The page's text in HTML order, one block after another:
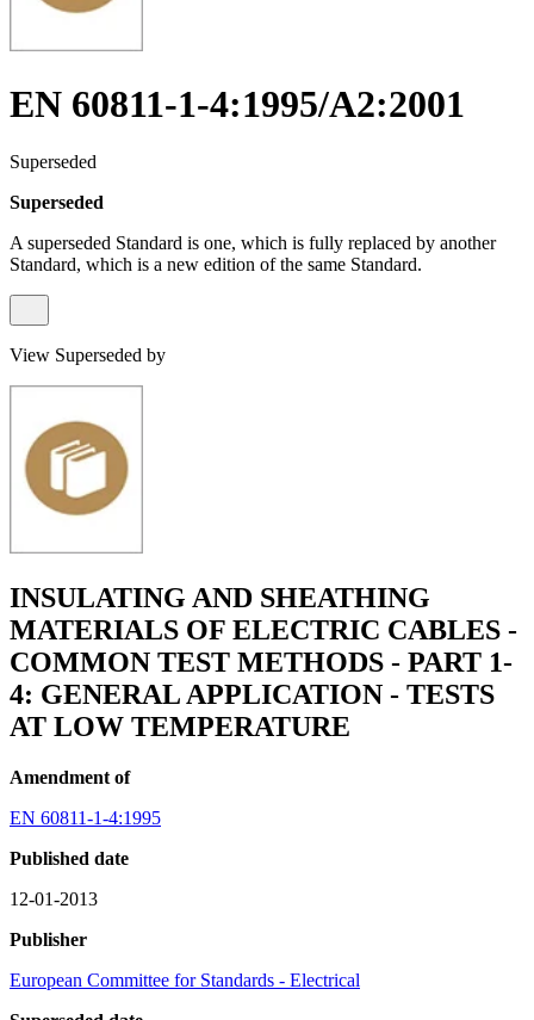
EN 60811-1-4:1995/A2:2001
Superseded
Superseded
A superseded Standard is one, which is fully replaced by another
Standard, which is a new edition of the same Standard.
View Superseded by
INSULATING AND SHEATHING
MATERIALS OF ELECTRIC CABLES -
COMMON TEST METHODS - PART 1-
4: GENERAL APPLICATION - TESTS
AT LOW TEMPERATURE
Amendment of
EN 60811-1-4:1995
Published date
12-01-2013
Publisher
European Committee for Standards - Electrical